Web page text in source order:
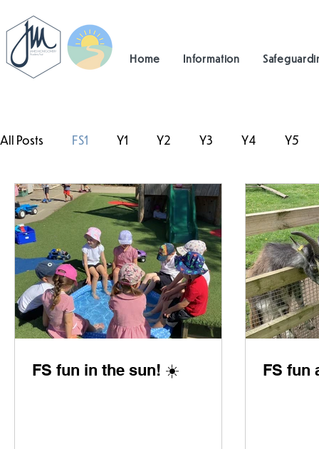
Home Information
All Posts FS1 Y1 Y2 Y3 Y4 Y5
#TeamHillcrest
FS fun in the sun! ☀️ FS fun